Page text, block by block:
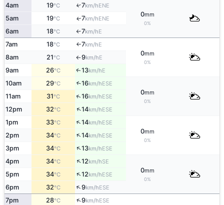
4am 19°C ↑7km/hENE
0mm
0%
5am 19°C ↑7km/hENE
6am 18°C ↑7km/hE
7am 18°C ↑7km/hE
0mm
0%
8am 21°C ↑9km/hE
9am 26°C ↑13km/hE
10am 29°C ↑16km/hESE
0mm
0%
11am 31°C ↑16km/hESE
12pm 32°C ↑14km/hESE
1pm 33°C ↑14km/hESE
0mm
0%
2pm 34°C ↑14km/hESE
3pm 34°C ↑13km/hESE
4pm 34°C ↑12km/hSE
0mm
0%
5pm 34°C ↑12km/hESE
6pm 32°C ↑9km/hESE
7pm 28°C ↑9km/hESE